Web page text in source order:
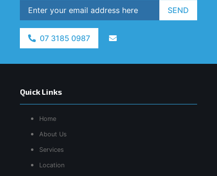
SEND
07 3185 0987
Quick Links
Home
About Us
Services
Location